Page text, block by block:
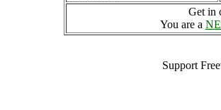
Get in
You are a
Support